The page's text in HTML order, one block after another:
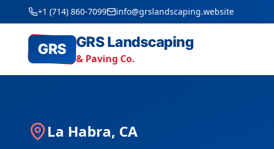
+1 (714) 860-7099 info@grslandscaping.website
GRS GRS Landscaping
& Paving Co.
La Habra, CA